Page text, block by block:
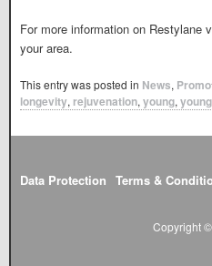
For more information on Restylane
your area.
This entry was posted in News,
longevity, rejuvenation, young,
Data Protection Terms &
Copyright